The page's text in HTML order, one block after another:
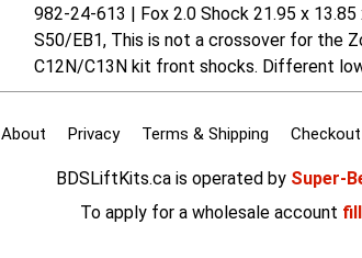
982-24-613 | Fox 2.0 Shock 21.95 x 13.85
S50/EB1, This is not a crossover for the
C12N/C13N kit front shocks. Different
About Privacy Terms & Shipping Checkout
BDSLiftKits.ca is operated by Super-
To apply for a wholesale account